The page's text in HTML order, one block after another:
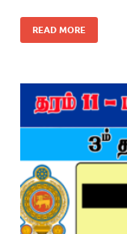
READ MORE